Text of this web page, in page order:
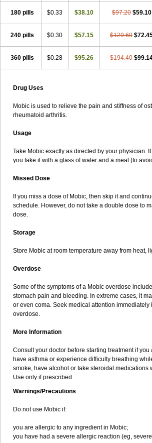
180 pills $0.33 $38.10 $97.20 $59.10
240 pills $0.30 $57.15 $129.60
360 pills $0.28 $95.26 $194.40
Drug Uses
Mobic is used to relieve the pain and stiffness of
rheumatoid arthritis.
Usage
Take Mobic exactly as directed by your physician.
you take it with a glass of water and a meal (to
Missed Dose
If you miss a dose of Mobic, then skip it and
schedule. However, do not take a double dose to
dose.
Storage
Store Mobic at room temperature away from heat,
Overdose
Some of the symptoms of a Mobic overdose
stomach pain and bleeding. In extreme cases, it
or even coma. Seek medical attention immediately
overdose.
More Information
Consult your doctor before starting treatment if
have asthma or experience difficulty breathing
smoke, have alcohol or take steroidal medications
Use only if prescribed.
Warnings/Precautions
Do not use Mobic if:
you are allergic to any ingredient in Mobic;
you have had a severe allergic reaction (eg,